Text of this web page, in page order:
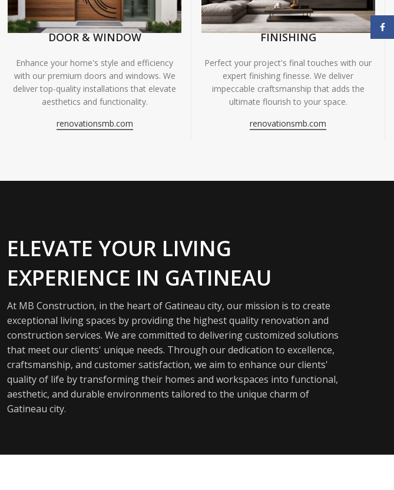
DOOR & WINDOW
Enhance your home's style and efficiency
with our premium doors and windows. We
deliver top-quality installations that elevate
aesthetics and functionality.
renovationsmb.com
FINISHING
Perfect your project's final touches with our
expert finishing finesse. We deliver
impeccable craftsmanship that adds the
ultimate flourish to your space.
renovationsmb.com
ELEVATE YOUR LIVING
EXPERIENCE IN GATINEAU
At MB Construction, in the heart of Gatineau city, our mission is to create
exceptional living spaces by providing the highest quality renovation and
construction services. We are committed to delivering customized solutions
that meet our clients' unique needs. Through our dedication to excellence,
craftsmanship, and customer satisfaction, we aim to enhance our clients'
quality of life by transforming their homes and workspaces into functional,
aesthetic, and durable environments tailored to the unique charm of
Gatineau city.